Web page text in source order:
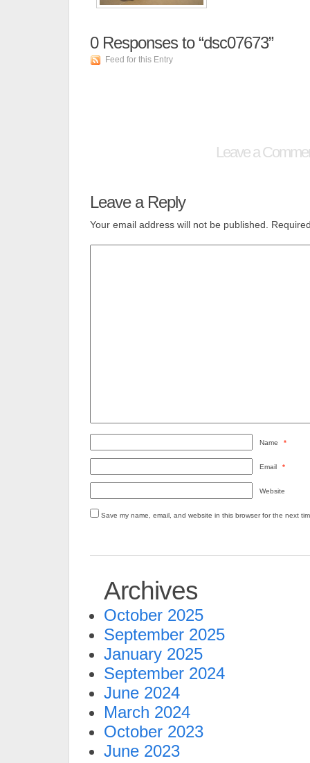
0Responses to “dsc07673”
Feed for this Entry
Leave a
Leave a Reply
Your email address will not be published.
Name *
Email *
Website
Save my name, email, and website in this browser for the next
Archives
October 2025
September 2025
January 2025
September 2024
June 2024
March 2024
October 2023
June 2023